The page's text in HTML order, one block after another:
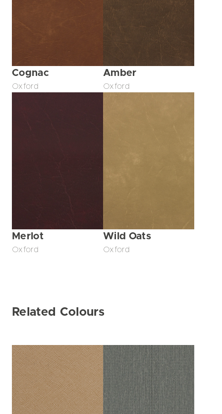
Cognac
Oxford
Amber
Oxford
Merlot
Oxford
Wild Oats
Oxford
Related Colours